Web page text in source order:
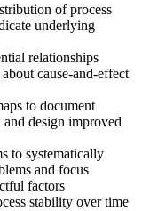
of process
underlying
relationships
cause-and-effect
to document
and design improved
to systematically
and focus
factors
stability over time